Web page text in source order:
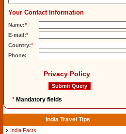
Your Contact Information
Name:*
E-mail:*
Country:*
Phone:
Privacy Policy
* Mandatory fields
India Travel Tips
India Facts